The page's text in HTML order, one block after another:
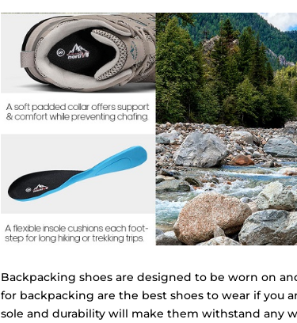
Backpacking shoes are designed to be worn on
for backpacking are the best shoes to wear if you
sole and durability will make them withstand any